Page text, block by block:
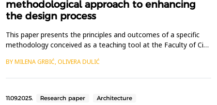
methodological approach to enhancing
the design process
This paper presents the principles and outcomes of a specific
methodology conceived as a teaching tool at the Faculty of Civil
support students in developing a deeper understanding of
BY MILENA GRBIĆ, OLIVERA DULIĆ
11.09.2025. Research paper Architecture